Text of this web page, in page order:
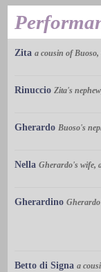
Zita a cousin of Buoso,
Rinuccio Zita's
Gherardo Buoso's
Nella Gherardo's wife,
Gherardino
Betto di Signa a